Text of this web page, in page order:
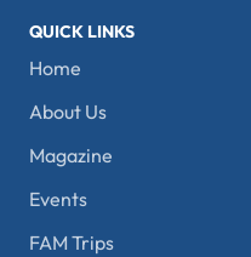
QUICK LINKS
Home
About Us
Magazine
Events
FAM Trips